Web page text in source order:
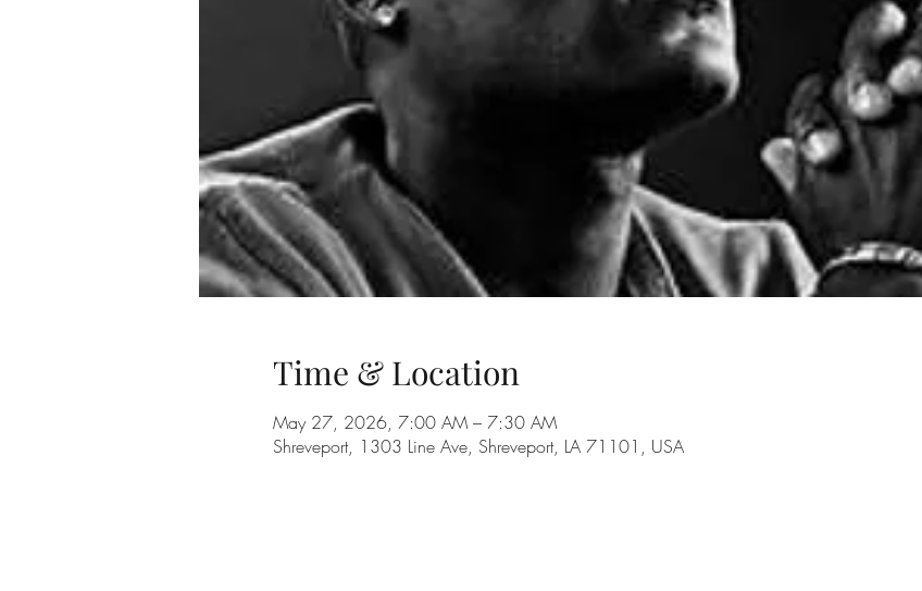
Time & Location
May 27, 2026, 7:00 AM – 7:30 AM
Shreveport, 1303 Line Ave, Shreveport, LA 71101, USA